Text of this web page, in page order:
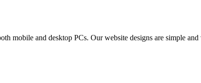
mobile and desktop PCs. Our website designs are simple